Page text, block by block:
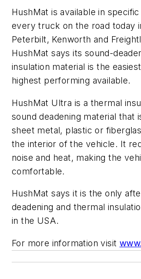
HushMat is available in
every truck on the road today
Peterbilt, Kenworth and
HushMat says its sound-
insulation material is the
highest performing available.
HushMat Ultra is a thermal
sound deadening material that
sheet metal, plastic or
the interior of the vehicle. It
noise and heat, making the
comfortable.
HushMat says it is the only
deadening and thermal
in the USA.
For more information visit